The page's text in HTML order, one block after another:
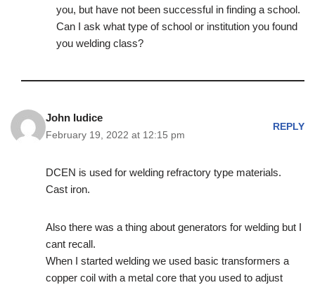
you, but have not been successful in finding a school.
Can I ask what type of school or institution you found
you welding class?
John Iudice
February 19, 2022 at 12:15 pm
REPLY
DCEN is used for welding refractory type materials.
Cast iron.
Also there was a thing about generators for welding but I
cant recall.
When I started welding we used basic transformers a
copper coil with a metal core that you used to adjust